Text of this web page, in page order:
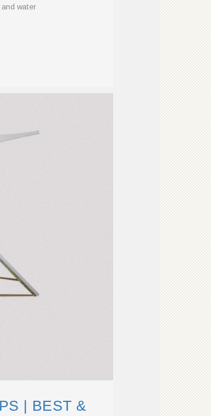
water
| BEST &